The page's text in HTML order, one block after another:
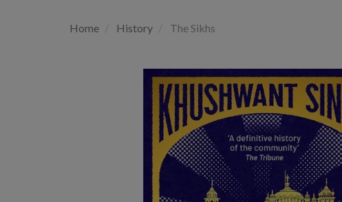
Home History The Sikhs